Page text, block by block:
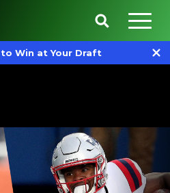
Win at Your Draft